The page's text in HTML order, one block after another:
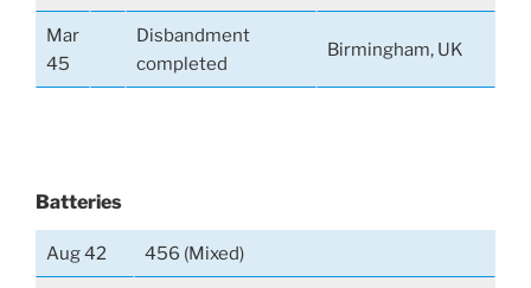
Mar
45
Disbandment
completed
Birmingham, UK
Batteries
Aug 42 456 (Mixed)